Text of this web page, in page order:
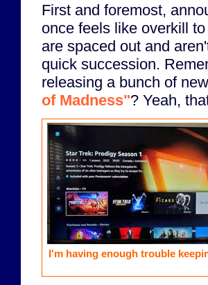
First and foremost,
once feels like overkill
are spaced out and
quick succession.
releasing a bunch of new
of Madness"? Yeah,
I'm having enough trouble